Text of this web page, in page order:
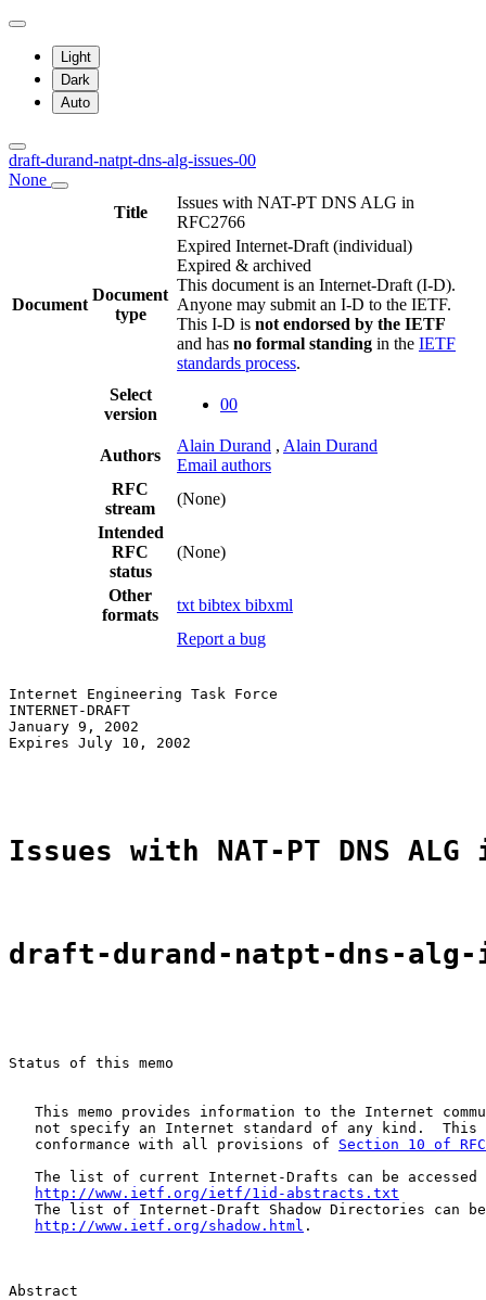
Light
Dark
Auto
draft-durand-natpt-dns-alg-issues-00
None
Title
Issues with NAT-PT DNS ALG in
RFC2766
Document
Document
type
Expired Internet-Draft (individual)
Expired & archived
This document is an Internet-Draft (I-D).
Anyone may submit an I-D to the IETF.
This I-D is not endorsed by the IETF
and has no formal standing in the IETF
standards process.
Select
version
00
Authors
Alain Durand , Alain Durand
Email authors
RFC
stream
(None)
Intended
RFC
status
(None)
Other
formats
txt bibtex bibxml
Report a bug
Internet Engineering Task Force
INTERNET-DRAFT
January 9, 2002
Expires July 10, 2002
Issues with NAT-PT DNS
draft-durand-natpt-dns-
Status of this memo
This memo provides information to the Internet
not specify an Internet standard of any kind.  This
   conformance with all provisions of
Section 10 of
The list of current Internet-Drafts can be accessed
http://www.ietf.org/ietf/1id-abstracts.txt
The list of Internet-Draft Shadow Directories can
http://www.ietf.org/shadow.html .
Abstract